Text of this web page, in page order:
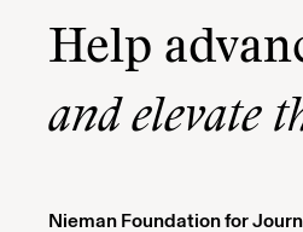
Help
and elevate
Nieman Foundation for